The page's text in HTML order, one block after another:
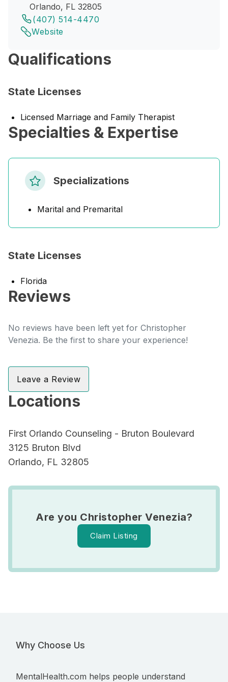
Orlando, FL 32805
(407) 514-4470
Website
Qualifications
State Licenses
Licensed Marriage and Family Therapist
Specialties & Expertise
Specializations
Marital and Premarital
State Licenses
Florida
Reviews
No reviews have been left yet for Christopher
Venezia. Be the first to share your experience!
Leave a Review
Locations
First Orlando Counseling - Bruton Boulevard
3125 Bruton Blvd
Orlando, FL 32805
Are you Christopher Venezia?
Claim Listing
Why Choose Us
MentalHealth.com helps people understand